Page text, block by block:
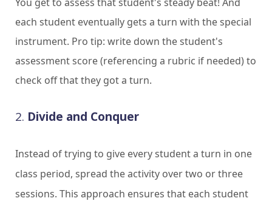
each student eventually gets a turn with the special
instrument. Pro tip: write down the student's
assessment score (referencing a rubric if needed) to
check off that they got a turn.
2. Divide and Conquer
Instead of trying to give every student a turn in one
class period, spread the activity over two or three
sessions. This approach ensures that each student